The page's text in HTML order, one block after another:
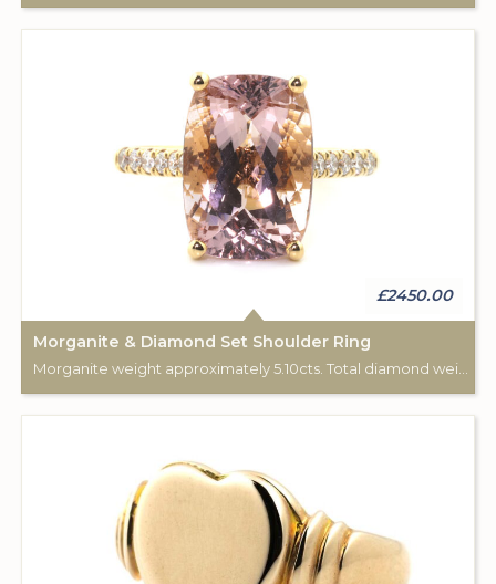
£2450.00
Morganite & Diamond Set Shoulder Ring